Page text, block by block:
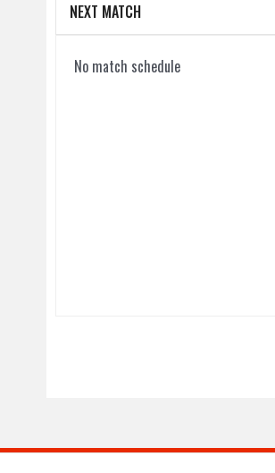
NEXT MATCH
No match schedule